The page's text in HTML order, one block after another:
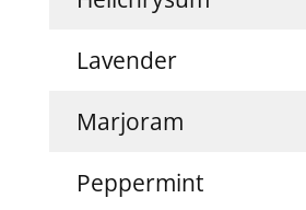
Lavender
Marjoram
Peppermint